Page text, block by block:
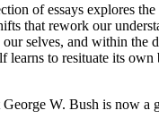
of essays explores
that rework our
selves, and within the
learns to resituate its
W. Bush is now